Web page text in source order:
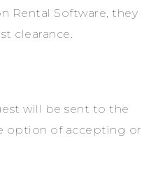
Rental Software, they
clearance.
will be sent to the
option of accepting or